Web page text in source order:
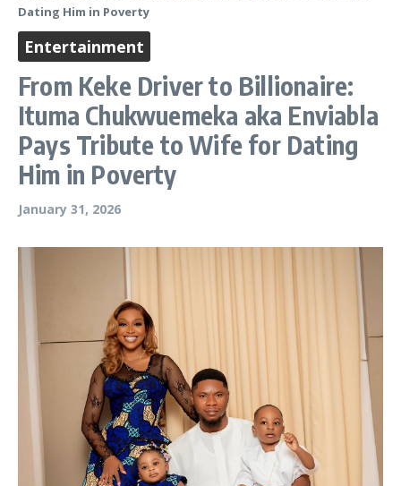
Dating Him in Poverty
Entertainment
From Keke Driver to Billionaire:
Ituma Chukwuemeka aka Enviabla
Pays Tribute to Wife for Dating
Him in Poverty
January 31, 2026